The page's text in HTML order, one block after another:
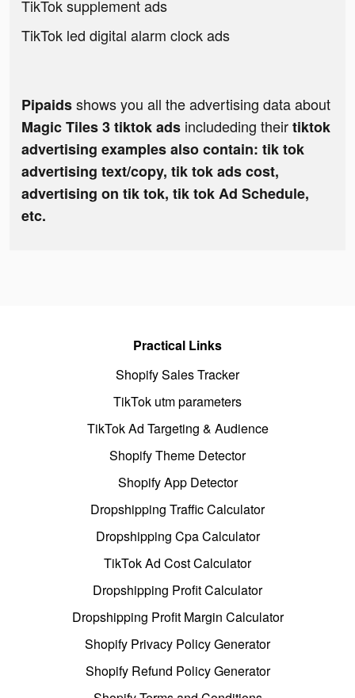
TikTok supplement ads
TikTok led digital alarm clock ads
Pipaidsshows you all the advertising data about
Magic Tiles 3 tiktok ads includeding theirtiktok
advertising examples also contain: tik tok
advertising text/copy, tik tok ads cost,
advertising on tik tok, tik tok Ad Schedule,
etc.
Practical Links
Shopify Sales Tracker
TikTok utm parameters
TikTok Ad Targeting & Audience
Shopify Theme Detector
Shopify App Detector
Dropshipping Traffic Calculator
Dropshipping Cpa Calculator
TikTok Ad Cost Calculator
Dropshipping Profit Calculator
Dropshipping Profit Margin Calculator
Shopify Privacy Policy Generator
Shopify Refund Policy Generator